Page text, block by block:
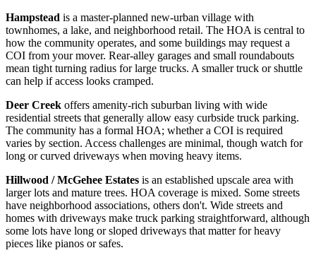
Hampstead is a master-planned new-urban village with
townhomes, a lake, and neighborhood retail. The HOA is central to
how the community operates, and some buildings may request a
COI from your mover. Rear-alley garages and small roundabouts
mean tight turning radius for large trucks. A smaller truck or shuttle
can help if access looks cramped.
Deer Creek offers amenity-rich suburban living with wide
residential streets that generally allow easy curbside truck parking.
The community has a formal HOA; whether a COI is required
varies by section. Access challenges are minimal, though watch for
long or curved driveways when moving heavy items.
Hillwood / McGehee Estates is an established upscale area with
larger lots and mature trees. HOA coverage is mixed. Some streets
have neighborhood associations, others don't. Wide streets and
homes with driveways make truck parking straightforward, although
some lots have long or sloped driveways that matter for heavy
pieces like pianos or safes.